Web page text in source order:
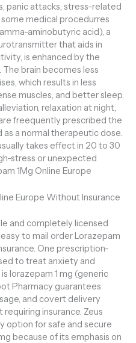
panic attacks, stress-related
medical procedurres
aminobutyric acid), a
that aids in
is enhanced by the
brain becomes less
which results in less
muscles, and better sleep.
relaxation at night,
freequently prescribed the
as a normal therapeutic dose.
takes effect in 20 to 30
stress or unexpected
1Mg Online Europe
Europe Without Insurance
and completely licensed
to mail order Lorazepam
One prescription-
to treat anxiety and
lorazepam 1 mg (generic
Pharmacy guarantees
and covert delivery
insurance. Zeus
option for safe and secure
because of its emphasis on